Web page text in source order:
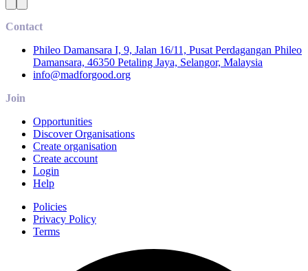
Contact
Phileo Damansara I, 9, Jalan 16/11, Pusat Perdagangan Phileo
Damansara, 46350 Petaling Jaya, Selangor, Malaysia
info@madforgood.org
Join
Opportunities
Discover Organisations
Create organisation
Create account
Login
Help
Policies
Privacy Policy
Terms